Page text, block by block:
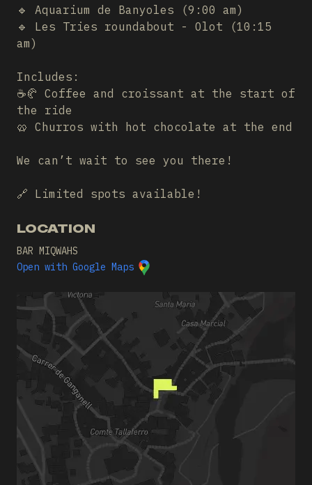
🔹 Aquarium de Banyoles (9:00 am)
🔹 Les Tries roundabout - Olot (10:15
am)
Includes:
☕🥐 Coffee and croissant at the start of
the ride
🥨 Churros with hot chocolate at the end
We can’t wait to see you there!
🔗 Limited spots available!
LOCATION
BAR MIQWAHS
Open with Google Maps